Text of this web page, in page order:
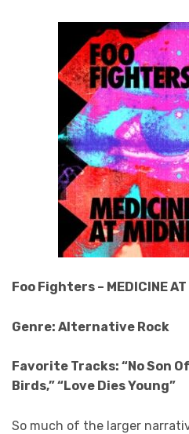
Foo Fighters – MEDICINE AT
Genre: Alternative Rock
Favorite Tracks: “No Son
Birds,” “Love Dies Young”
So much of the larger